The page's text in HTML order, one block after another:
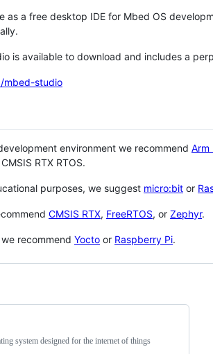
as a free desktop IDE for Mbed OS
is available to download and includes a
mbed-studio
environment we recommend Arm
RTX RTOS.
purposes, we suggest micro:bit or
CMSIS RTX, FreeRTOS, or Zephyr.
recommend Yocto or Raspberry Pi.
system designed for the internet of things